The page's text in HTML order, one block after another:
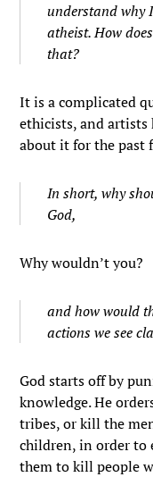
understand why
atheist. How
that?
It is a complicated
ethicists, and
about it for the past
In short, why
God,
Why wouldn’t you?
and how would
actions we see
God starts off by
knowledge. He
tribes, or kill the
children, in order to
them to kill people